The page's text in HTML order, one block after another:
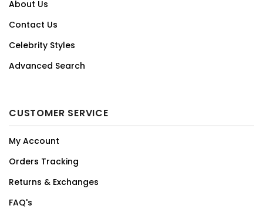
About Us
Contact Us
Celebrity Styles
Advanced Search
CUSTOMER SERVICE
My Account
Orders Tracking
Returns & Exchanges
FAQ's